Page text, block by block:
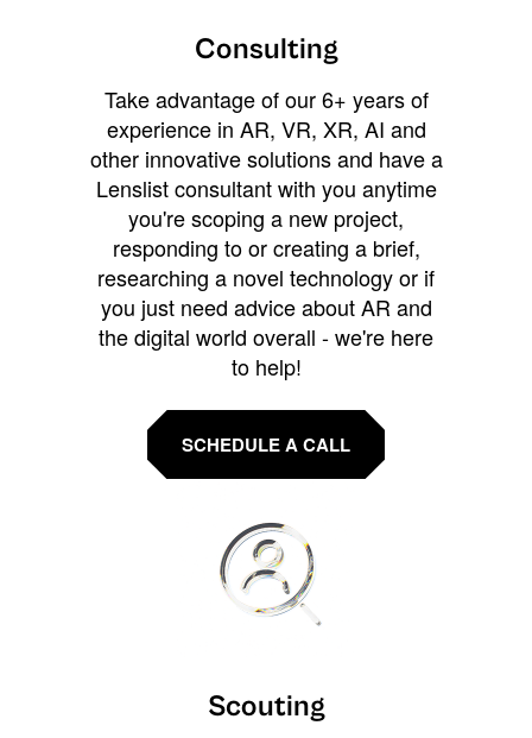
Consulting
Take advantage of our 6+ years of
experience in AR, VR, XR, AI and
other innovative solutions and have a
Lenslist consultant with you anytime
you're scoping a new project,
responding to or creating a brief,
researching a novel technology or if
you just need advice about AR and
the digital world overall - we're here
to help!
SCHEDULE A CALL
Scouting